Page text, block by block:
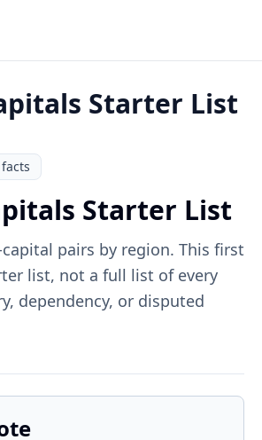
Starter List
Starter List
pairs by region. This first
list, not a full list of every
dependency, or disputed